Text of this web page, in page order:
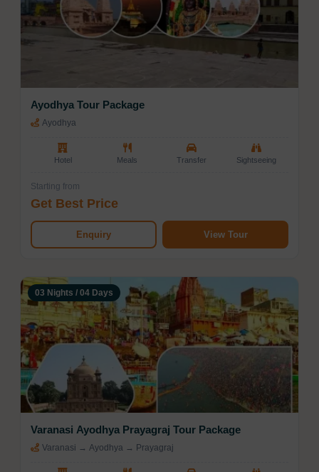
Ayodhya Tour Package
Ayodhya
Hotel Meals Transfer Sightseeing
Starting from
Get Best Price
Enquiry View Tour
03 Nights / 04 Days
Varanasi Ayodhya Prayagraj Tour Package
Varanasi → Ayodhya → Prayagraj